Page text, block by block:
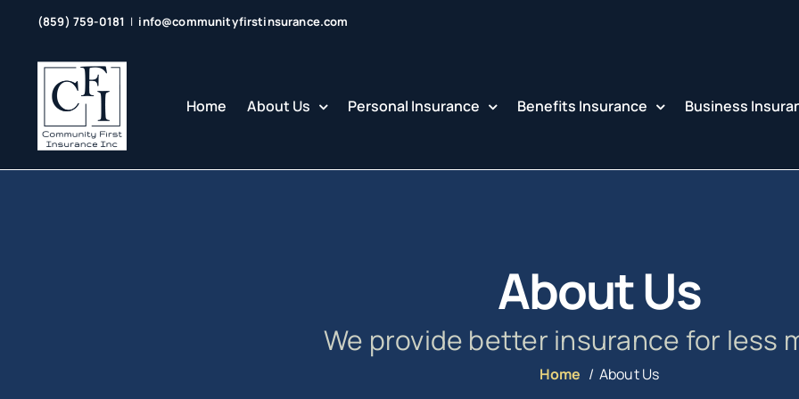
content
(859) 759-0181 | info@communityfirstinsurance.com
Home About Us Personal Insurance Benefits Insurance Business
About Us
We provide better insurance for less
Home About Us